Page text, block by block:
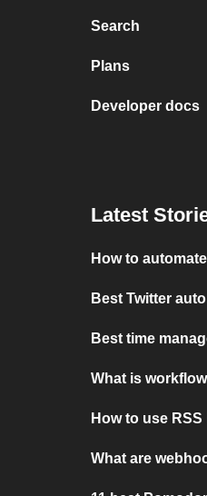
Search
Plans
Developer docs
Latest
How to
Best Twitter
Best time
What is
How to use RSS
What are